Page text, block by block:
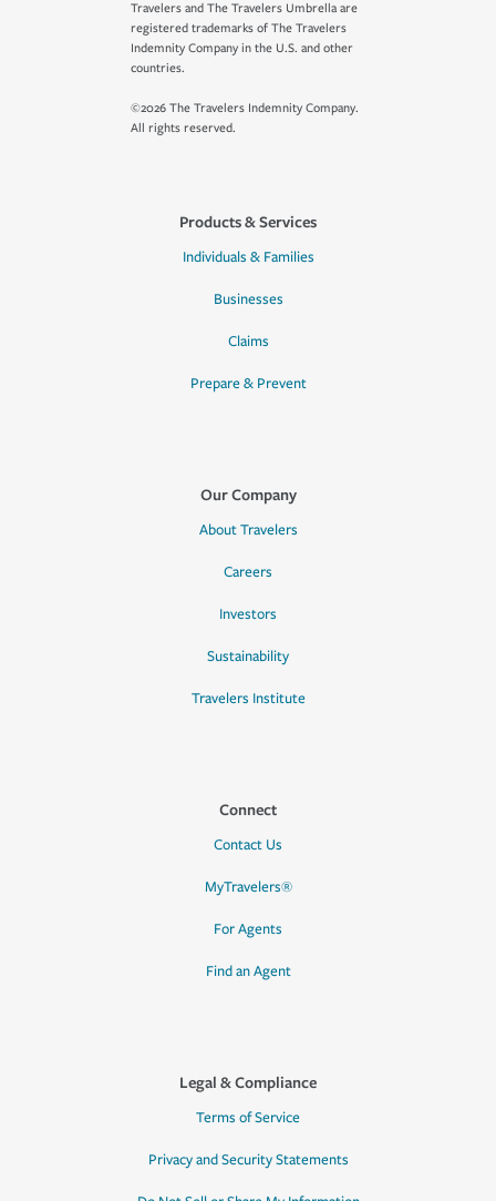
Travelers and The Travelers Umbrella are
registered trademarks of The Travelers
Indemnity Company in the U.S. and other
countries.
©2026 The Travelers Indemnity Company.
All rights reserved.
Products & Services
Individuals & Families
Businesses
Claims
Prepare & Prevent
Our Company
About Travelers
Careers
Investors
Sustainability
Travelers Institute
Connect
Contact Us
MyTravelers®
For Agents
Find an Agent
Legal & Compliance
Terms of Service
Privacy and Security Statements